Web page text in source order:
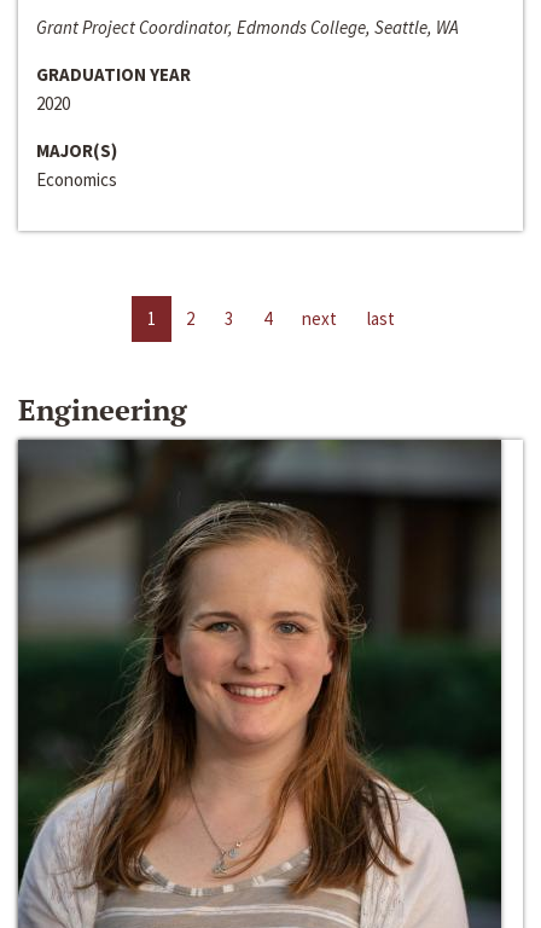
Grant Project Coordinator, Edmonds College, Seattle, WA
GRADUATION YEAR
2020
MAJOR(S)
Economics
1 2 3 4 next last
Engineering